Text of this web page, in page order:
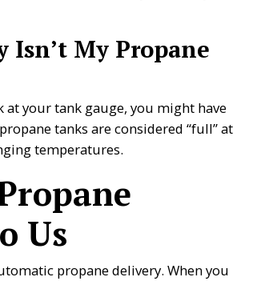
Isn’t My Propane
at your tank gauge, you might have
tanks are considered “full” at
temperatures.
Us
propane delivery. When you